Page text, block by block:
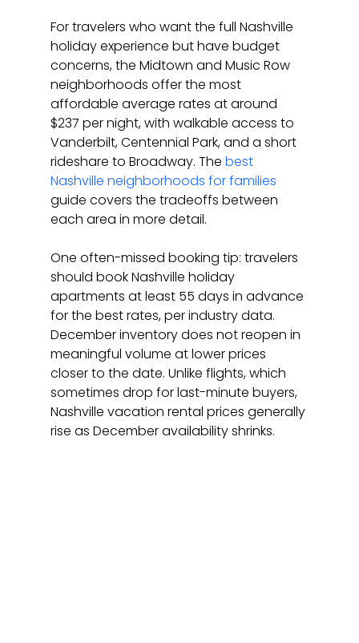
For travelers who want the full Nashville
holiday experience but have budget
concerns, the Midtown and Music Row
neighborhoods offer the most
affordable average rates at around
$237 per night, with walkable access to
Vanderbilt, Centennial Park, and a short
rideshare to Broadway. The best
Nashville neighborhoods for families
guide covers the tradeoffs between
each area in more detail.
One often-missed booking tip: travelers
should book Nashville holiday
apartments at least 55 days in advance
for the best rates, per industry data.
December inventory does not reopen in
meaningful volume at lower prices
closer to the date. Unlike flights, which
sometimes drop for last-minute buyers,
Nashville vacation rental prices generally
rise as December availability shrinks.